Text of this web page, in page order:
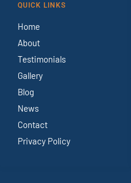
QUICK LINKS
Home
About
Testimonials
Gallery
Blog
News
Contact
Privacy Policy